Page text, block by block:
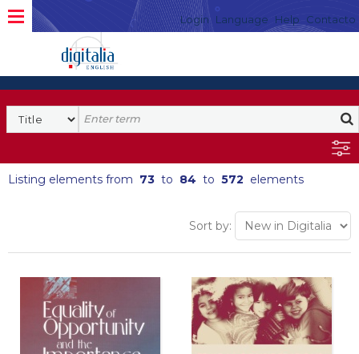
Login Language Help Contacto
Listing elements from 73 to 84 to 572 elements
Sort by: